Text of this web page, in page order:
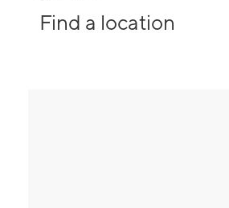
Find a location